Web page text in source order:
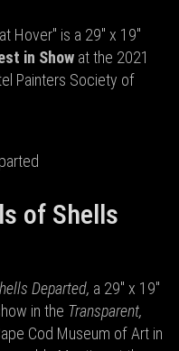
Hover" is a 29" x 19"
in Show at the 2021
Painters Society of
of Shells
Departed, a 29" x 19"
in the Transparent,
Cod Museum of Art in